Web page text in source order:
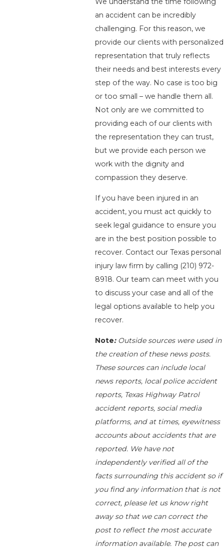
an accident can be incredibly
challenging. For this reason, we
provide our clients with personalized
representation that truly reflects
their needs and best interests every
step of the way. No case is too big
or too small – we handle them all.
Not only are we committed to
providing each of our clients with
the representation they can trust,
but we provide each person we
work with the dignity and
compassion they deserve.
If you have been injured in an
accident, you must act quickly to
seek legal guidance to ensure you
are in the best position possible to
recover. Contact our Texas personal
injury law firm by calling (210) 972-
8918. Our team can meet with you
to discuss your case and all of the
legal options available to help you
recover.
Note: Outside sources were used in
the creation of these news posts.
These sources can include local
news reports, local police accident
reports, Texas Highway Patrol
accident reports, social media
platforms, and at times, eyewitness
accounts about accidents that are
reported. We have not
independently verified all of the
facts surrounding this accident so if
you find any information that is not
correct, please let us know right
away so that we can correct the
post to reflect the most accurate
information available. The post can